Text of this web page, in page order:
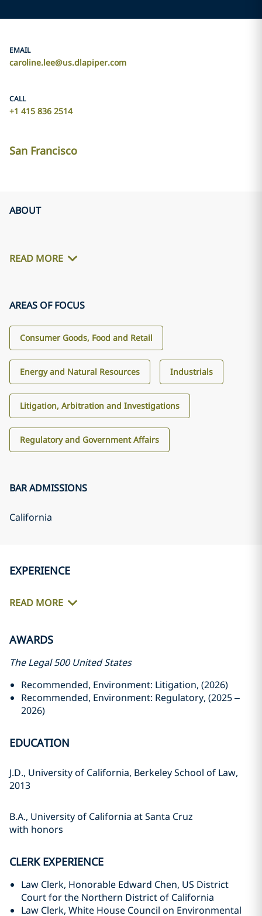
EMAIL
caroline.lee@us.dlapiper.com
CALL
+1 415 836 2514
San Francisco
ABOUT
READ MORE
AREAS OF FOCUS
Consumer Goods, Food and Retail
Energy and Natural Resources Industrials
Litigation, Arbitration and Investigations
Regulatory and Government Affairs
BAR ADMISSIONS
California
EXPERIENCE
READ MORE
AWARDS
The Legal 500 United States
Recommended, Environment: Litigation, (2026)
Recommended, Environment: Regulatory, (2025 –
2026)
EDUCATION
J.D., University of California, Berkeley School of Law,
2013
B.A., University of California at Santa Cruz
with honors
CLERK EXPERIENCE
Law Clerk, Honorable Edward Chen, US District
Court for the Northern District of California
Law Clerk, White House Council on Environmental